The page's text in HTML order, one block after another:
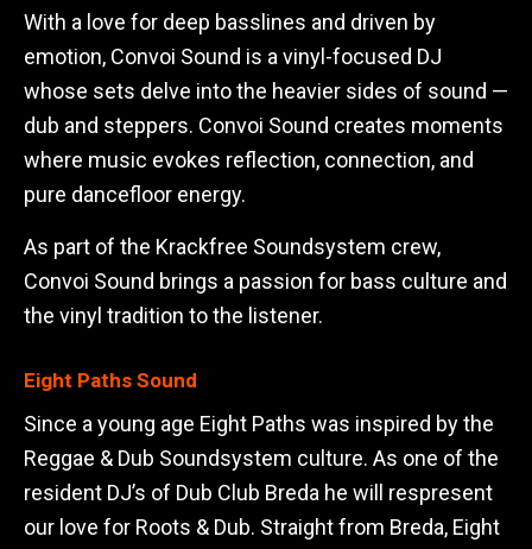
With a love for deep basslines and driven by
emotion, Convoi Sound is a vinyl-focused DJ
whose sets delve into the heavier sides of sound —
dub and steppers. Convoi Sound creates moments
where music evokes reflection, connection, and
pure dancefloor energy.
As part of the Krackfree Soundsystem crew,
Convoi Sound brings a passion for bass culture and
the vinyl tradition to the listener.
Eight Paths Sound
Since a young age Eight Paths was inspired by the
Reggae & Dub Soundsystem culture. As one of the
resident DJ’s of Dub Club Breda he will respresent
our love for Roots & Dub. Straight from Breda, Eight